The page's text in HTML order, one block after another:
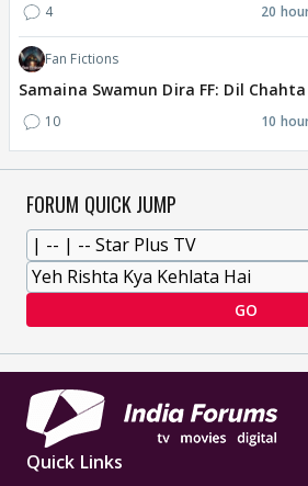
4 20
Fan Fictions
Samaina Swamun Dira FF: Dil
10 10
FORUM QUICK JUMP
GO
Quick Links